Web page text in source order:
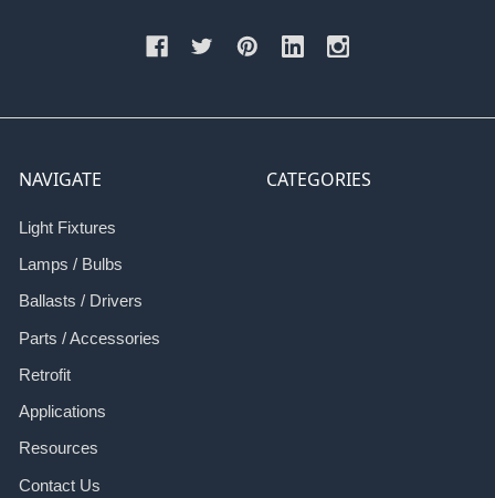
NAVIGATE
Light Fixtures
Lamps / Bulbs
Ballasts / Drivers
Parts / Accessories
Retrofit
Applications
Resources
Contact Us
CATEGORIES